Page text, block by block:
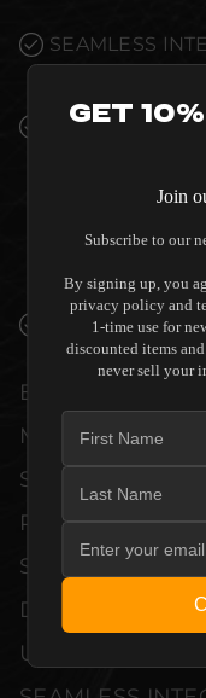
SEAMLESS
INTERIORS
PREMIUM
QUALITY
WITH
HIGH-END
VERIFIED
EVERY UNIT
STANDARDS.
PERFORMANCE
DOCUMENTED
Get
Join
Subscribe to our
By signing up, you
privacy policy and
1-time use for
discounted items
never sell your